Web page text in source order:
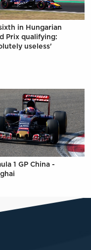
in Hungarian
Prix qualifying:
useless'
1 GP China -